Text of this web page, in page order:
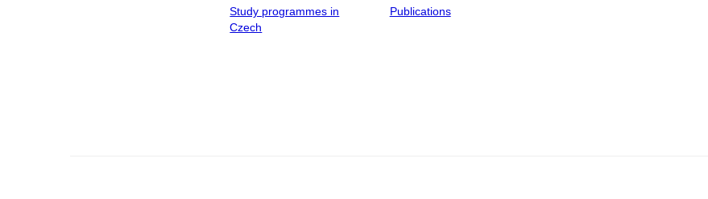
Study programmes in
Czech
Publications